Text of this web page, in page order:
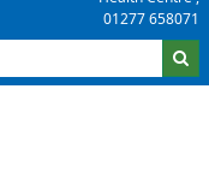
01277 658071